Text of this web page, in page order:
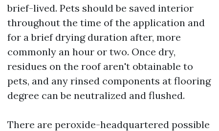
brief-lived. Pets should be saved interior
throughout the time of the application and
for a brief drying duration after, more
commonly an hour or two. Once dry,
residues on the roof aren't obtainable to
pets, and any rinsed components at flooring
degree can be neutralized and flushed.
There are peroxide-headquartered possible